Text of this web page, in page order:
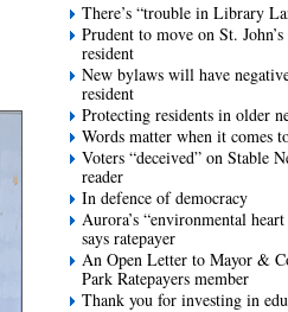
There’s “trouble in Library
Prudent to move on St.
resident
New bylaws will have
resident
Protecting residents in older
Words matter when it comes
Voters “deceived” on Stable
reader
In defence of democracy
Aurora’s “environmental
says ratepayer
An Open Letter to Mayor &
Park Ratepayers member
Thank you for investing in